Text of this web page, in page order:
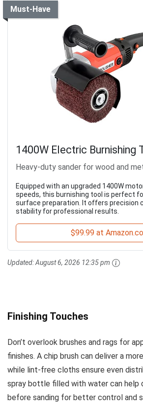
Must-Have
1400W Electric Burnishing
Heavy-duty sander for wood and
Equipped with an upgraded 1400W
speeds, this burnishing tool is perfect
surface preparation. It offers precision
stability for professional results.
$99.99 at
Updated:August 6, 2026 12:35 pm
Finishing Touches
Don’t overlook brushes and rags for
finishes. A chip brush can deliver a
while lint-free cloths ensure even
spray bottle filled with water can help
before sanding for better control and